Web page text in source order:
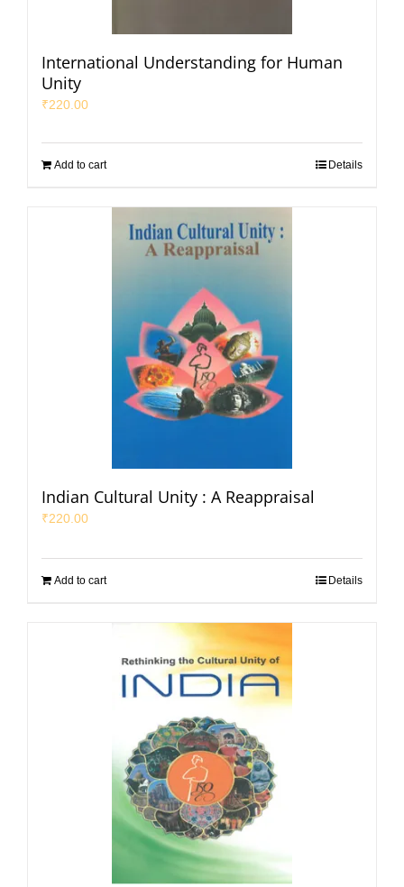
International Understanding for Human
Unity
₹220.00
Add to cart Details
Indian Cultural Unity : A Reappraisal
₹220.00
Add to cart Details